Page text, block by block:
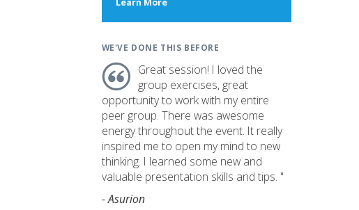
Learn More
WE'VE DONE THIS BEFORE
Great session! I loved the
group exercises, great
opportunity to work with my entire
peer group. There was awesome
energy throughout the event. It really
inspired me to open my mind to new
thinking. I learned some new and
valuable presentation skills and tips. "
- Asurion